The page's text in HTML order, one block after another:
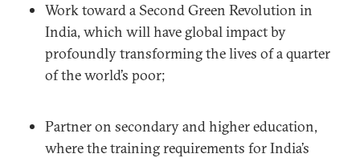
Work toward a Second Green Revolution in
India, which will have global impact by
profoundly transforming the lives of a quarter
of the world’s poor;
Partner on secondary and higher education,
where the training requirements for India’s